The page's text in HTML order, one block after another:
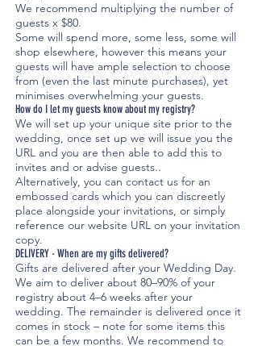
We recommend multiplying the number of
guests x $80.
Some will spend more, some less, some will
shop elsewhere, however this means your
guests will have ample selection to choose
from (even the last minute purchases), yet
minimises overwhelming your guests.
How do I let my guests know about my registry?
We will set up your unique site prior to the
wedding, once set up we will issue you the
URL and you are then able to add this to
invites and or advise guests..
Alternatively, you can contact us for an
embossed cards which you can discreetly
place alongside your invitations, or simply
reference our website URL on your invitation
copy.
DELIVERY - When are my gifts delivered?
Gifts are delivered after your Wedding Day.
We aim to deliver about 80–90% of your
registry about 4–6 weeks after your
wedding. The remainder is delivered once it
comes in stock – note for some items this
can be a few months. We recommend to